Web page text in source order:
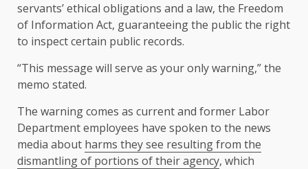
servants’ ethical obligations and a law, the Freedom
of Information Act, guaranteeing the public the right
to inspect certain public records.
“This message will serve as your only warning,” the
memo stated.
The warning comes as current and former Labor
Department employees have spoken to the news
media about harms they see resulting from the
dismantling of portions of their agency, which